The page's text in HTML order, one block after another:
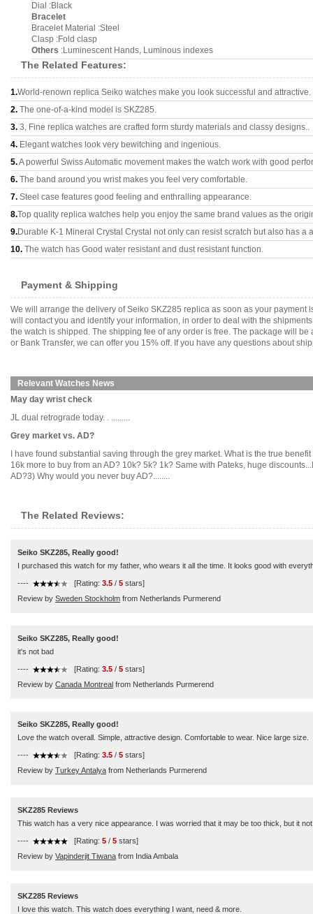
Dial :Black
Bracelet
Bracelet Material :Steel
Clasp :Fold clasp
Others :Luminescent Hands, Luminous indexes
The Related Features:
1.World-renown replica Seiko watches make you look successful and attractive.
2. The one-of-a-kind model is SKZ285.
3. 3, Fine replica watches are crafted form sturdy materials and classy designs..
4. Elegant watches look very bewitching and ingenious.
5.A powerful Swiss Automatic movement makes the watch work with good
6. The band around you wrist makes you feel very comfortable.
7. Steel case features good feeling and enthralling appearance.
8.Top quality replica watches help you enjoy the same brand values as the
9.Durable K-1 Mineral Crystal Crystal not only can resist scratch but also has a
10. The watch has Good water resistant and dust resistant function.
Payment & Shipping
We will arrange the delivery of Seiko SKZ285 replica as soon as your
will contact you and identify your information, in order to deal with the
the watch is shipped. The shipping fee of any order is free. The package will
or Bank Transfer, we can offer you 15% off. If you have any questions about
Relevant Watches News
May day wrist check
JL dual retrograde today. . .........
Grey market vs. AD?
I have found substantial saving through the grey market. What is the true
16k more to buy from an AD? 10k? 5k? 1k? Same with Pateks, huge
AD?3) Why would you never buy AD?........
The Related Reviews:
Seiko SKZ285, Really good!
I purchased this watch for my father, who wears it all the time. It looks good with
---- [Rating: 3.5 / 5 stars]
Review by Sweden Stockholm from Netherlands Purmerend
Seiko SKZ285, Really good!
it's not bad
---- [Rating: 3.5 / 5 stars]
Review by Canada Montreal from Netherlands Purmerend
Seiko SKZ285, Really good!
Love the watch overall. Simple, attractive design. Comfortable to wear. Nice large size.
---- [Rating: 3.5 / 5 stars]
Review by Turkey Antalya from Netherlands Purmerend
SKZ285 Reviews
This watch has a very nice appearance. I was worried that it may be too thick, but it
---- [Rating: 5 / 5 stars]
Review by Vapinderjit Tiwana from India Ambala
SKZ285 Reviews
I love this watch. This watch does everything I want, need & more.